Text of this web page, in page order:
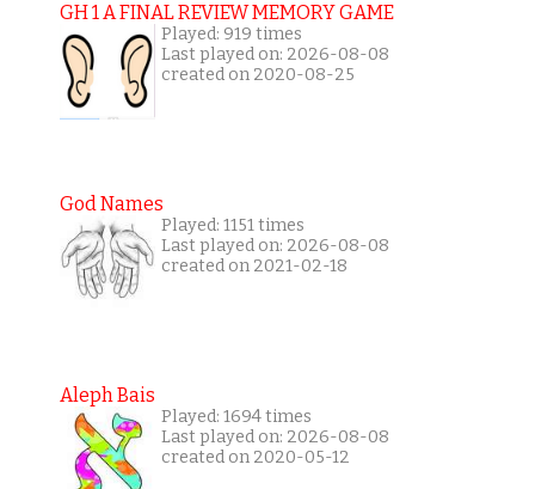
GH 1 A FINAL REVIEW MEMORY GAME
Played: 919 times
Last played on: 2026-08-08
created on 2020-08-25
God Names
Played: 1151 times
Last played on: 2026-08-08
created on 2021-02-18
Aleph Bais
Played: 1694 times
Last played on: 2026-08-08
created on 2020-05-12